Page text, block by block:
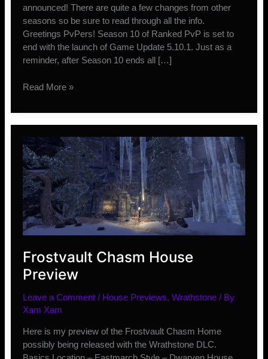
announced! There are quite a few changes from other
seasons so be sure to read through all the info.
Greetings PvPers! Season 10 of Ranked PvP is set to
end with the launch of Game Update 5.10.1. Just as a
reminder, after Season 10 ends all […]
Season
Ranked
Rewards
and
Info
Read More »
Frostvault Chasm House
Preview
Leave a Comment / House Previews,Wrathstone / By
Xam Xam
Here is my preview of the Frostvault Chasm Home
possibly being released with the Wrathstone DLC.